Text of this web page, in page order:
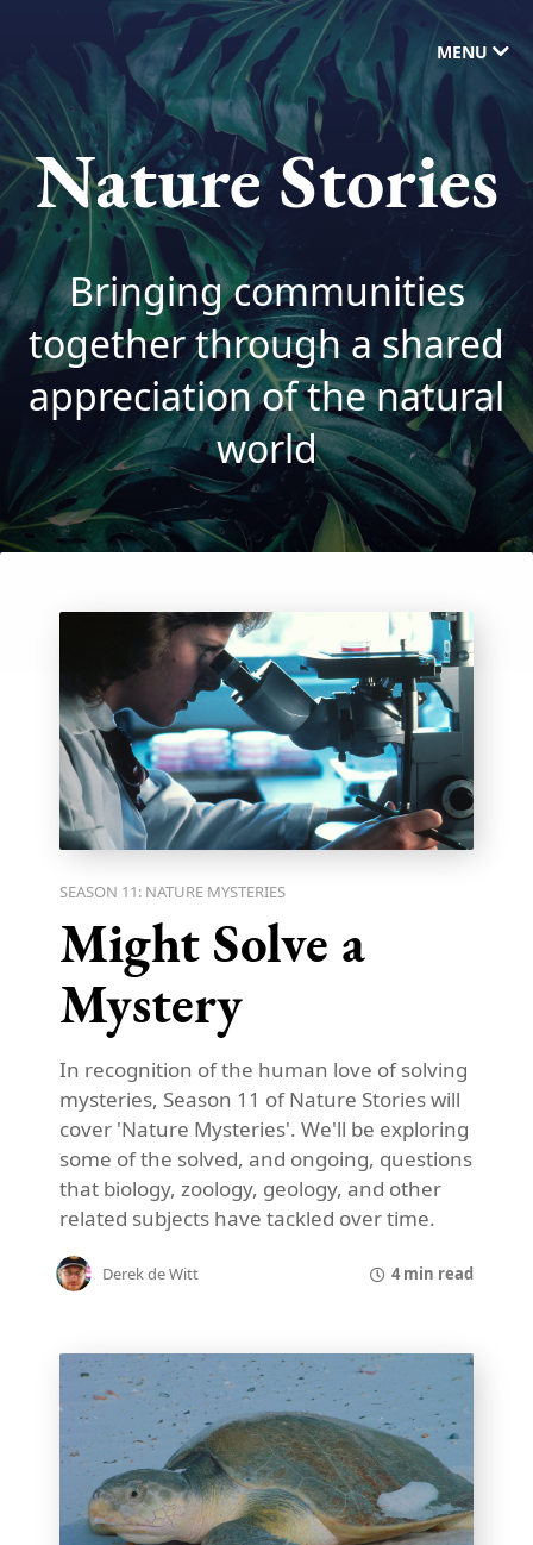
MENU
Nature Stories
Bringing communities
together through a shared
appreciation of the natural
world
SEASON 11: NATURE MYSTERIES
Might Solve a
Mystery
In recognition of the human love of solving
mysteries, Season 11 of Nature Stories will
cover 'Nature Mysteries'. We'll be exploring
some of the solved, and ongoing, questions
that biology, zoology, geology, and other
related subjects have tackled over time.
Derek de Witt 4 min read